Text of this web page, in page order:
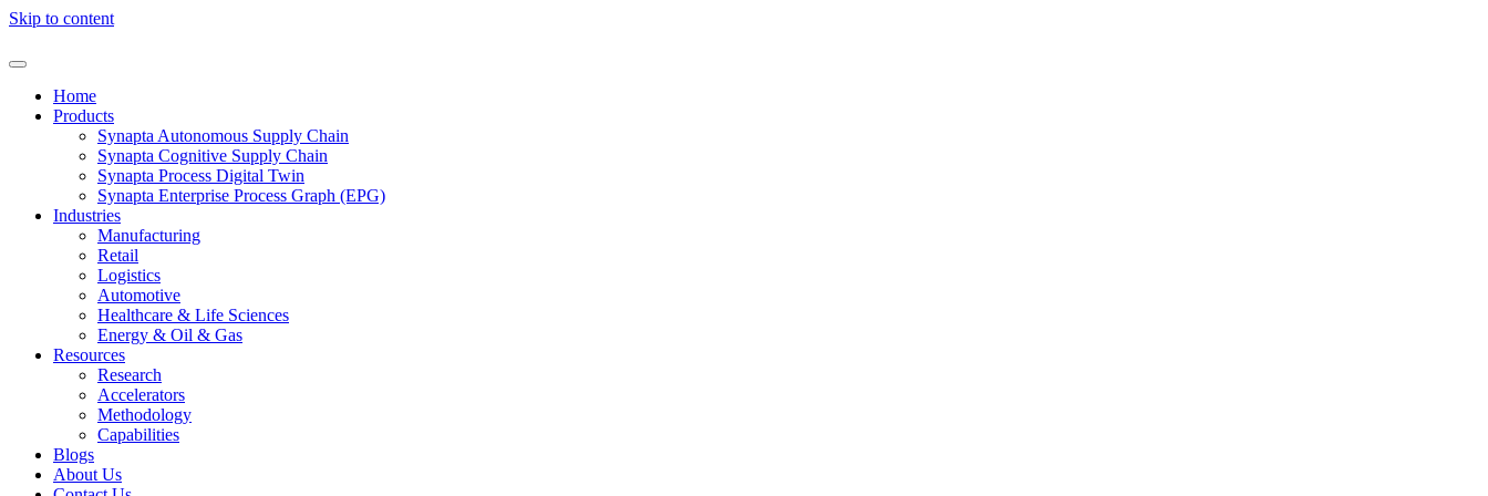
Skip to content
Home
Products
Synapta Autonomous Supply Chain
Synapta Cognitive Supply Chain
Synapta Process Digital Twin
Synapta Enterprise Process Graph (EPG)
Industries
Manufacturing
Retail
Logistics
Automotive
Healthcare & Life Sciences
Energy & Oil & Gas
Resources
Research
Accelerators
Methodology
Capabilities
Blogs
About Us